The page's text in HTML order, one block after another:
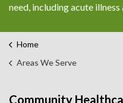
need, including acute illness
Home
Areas We Serve
Community